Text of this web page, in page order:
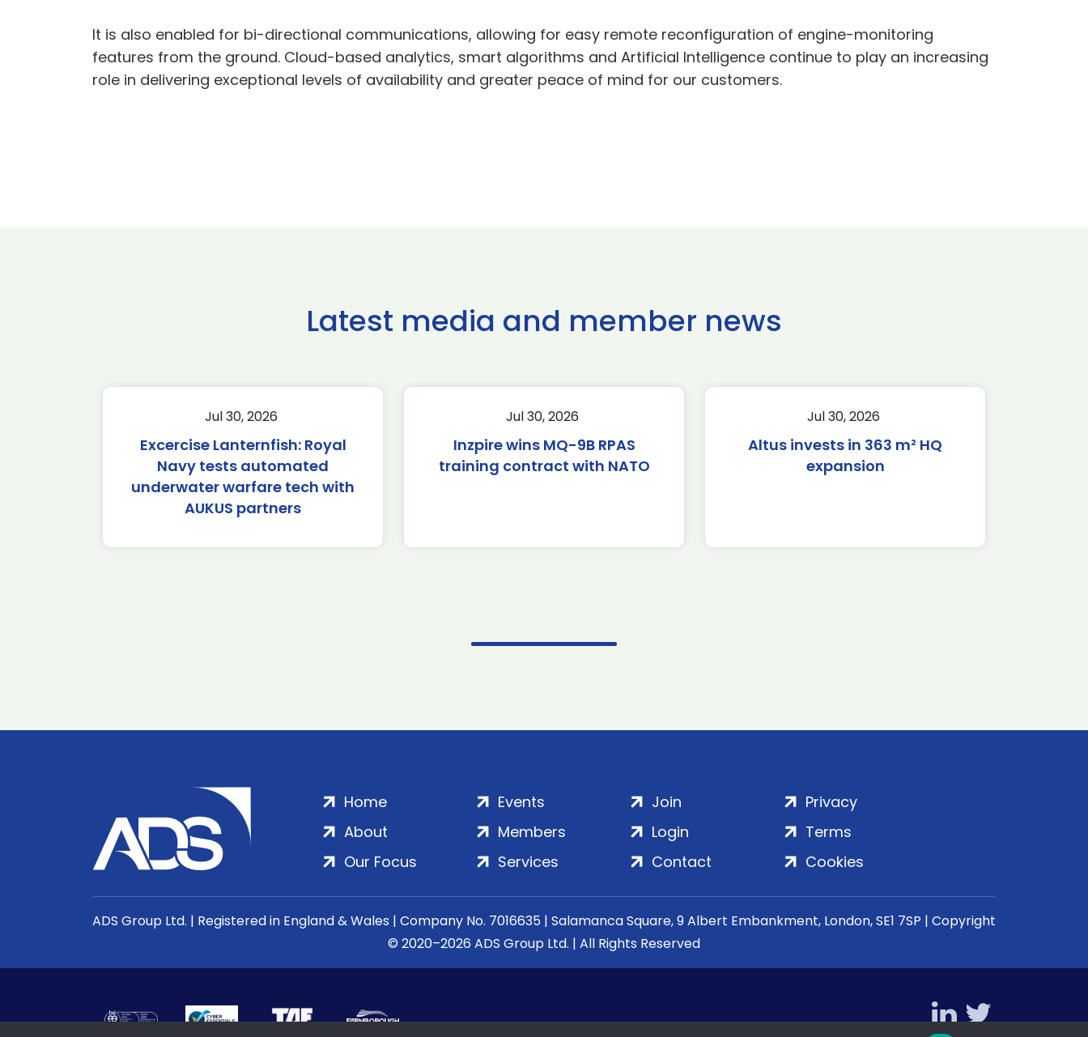
It is also enabled for bi-directional communications, allowing for easy remote reconfiguration of engine-monitoring
features from the ground. Cloud-based analytics, smart algorithms and Artificial Intelligence continue to play an increasing
role in delivering exceptional levels of availability and greater peace of mind for our customers.
Latest media and member news
Jul 30, 2026
Excercise Lanternfish: Royal
Navy tests automated
underwater warfare tech with
AUKUS partners
Jul 30, 2026
Inzpire wins MQ-9B RPAS
training contract with NATO
Jul 30, 2026
Altus invests in 363 m² HQ
expansion
Home
About
Our Focus
Events
Members
Services
Join
Login
Contact
Privacy
Terms
Cookies
ADS Group Ltd. | Registered in England & Wales | Company No. 7016635 | Salamanca Square, 9 Albert Embankment, London, SE1 7SP | Copyright
© 2020–2026 ADS Group Ltd. | All Rights Reserved